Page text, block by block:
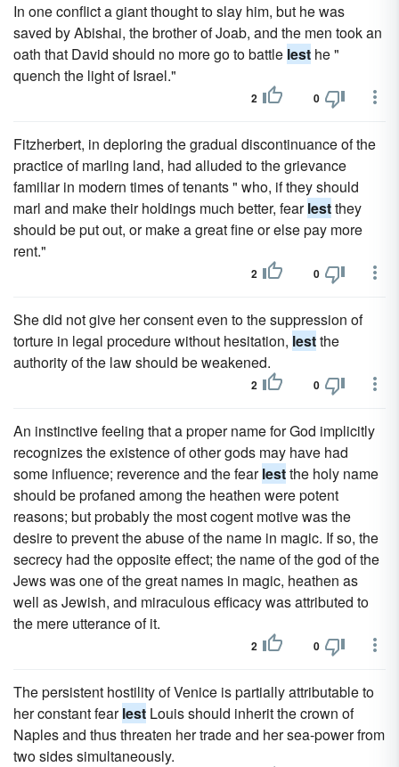
In one conflict a giant thought to slay him, but he was
saved by Abishai, the brother of Joab, and the men took an
oath that David should no more go to battle lest he "
quench the light of Israel."
2 0
Fitzherbert, in deploring the gradual discontinuance of the
practice of marling land, had alluded to the grievance
familiar in modern times of tenants " who, if they should
marl and make their holdings much better, fearlestthey
should be put out, or make a great fine or else pay more
rent."
2 0
She did not give her consent even to the suppression of
torture in legal procedure without hesitation, lestthe
authority of the law should be weakened.
2 0
An instinctive feeling that a proper name for God implicitly
recognizes the existence of other gods may have had
some influence; reverence and the fearlestthe holy name
should be profaned among the heathen were potent
reasons; but probably the most cogent motive was the
desire to prevent the abuse of the name in magic. If so, the
secrecy had the opposite effect; the name of the god of the
Jews was one of the great names in magic, heathen as
well as Jewish, and miraculous efficacy was attributed to
the mere utterance of it.
2 0
The persistent hostility of Venice is partially attributable to
her constant fearlest Louis should inherit the crown of
Naples and thus threaten her trade and her sea-power from
two sides simultaneously.